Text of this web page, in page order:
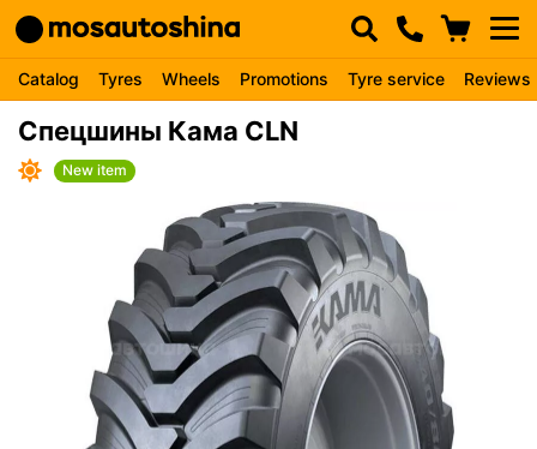
Catalog Tyres Wheels Promotions Tyre service Reviews
Спецшины Кама CLN
New item